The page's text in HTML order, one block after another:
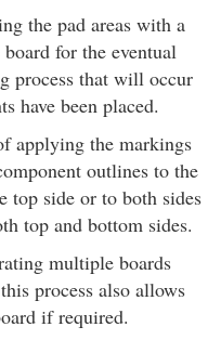
the pad areas with a
for the eventual
process that will occur
have been placed.
applying the markings
outlines to the
top side or to both sides
top and bottom sides.
multiple boards
process also allows
if required.